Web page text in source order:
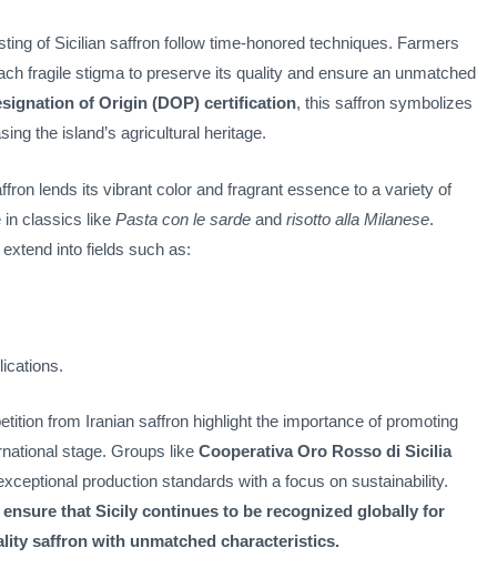
of Sicilian saffron follow time-honored techniques. Farmers
fragile stigma to preserve its quality and ensure an unmatched
of Origin (DOP) certification, this saffron symbolizes
the island’s agricultural heritage.
lends its vibrant color and fragrant essence to a variety of
in classics likePasta con le sarde andrisotto alla Milanese.
into fields such as:
from Iranian saffron highlight the importance of promoting
stage. Groups likeCooperativa Oro Rosso di Sicilia
production standards with a focus on sustainability.
that Sicily continues to be recognized globally for
saffron with unmatched characteristics.